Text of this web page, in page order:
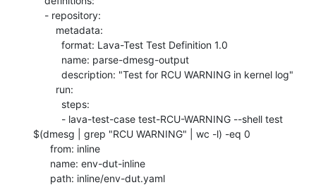
- repository:
metadata:
format: Lava-Test Test Definition 1.0
name: parse-dmesg-output
description: "Test for RCU WARNING in kernel log"
run:
steps:
- lava-test-case test-RCU-WARNING --shell test
$(dmesg | grep "RCU WARNING" | wc -l) -eq 0
from: inline
name: env-dut-inline
path: inline/env-dut.yaml